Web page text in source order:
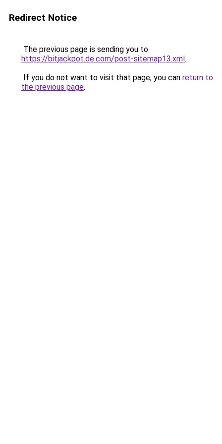
Redirect Notice
The previous page is sending you to
https://bitjackpot.de.com/post-sitemap13.xml.
If you do not want to visit that page, you can return to
the previous page.